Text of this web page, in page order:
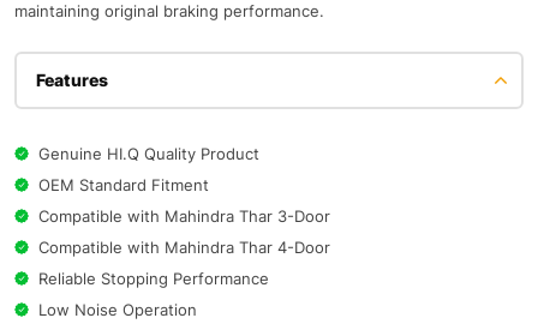
maintaining original braking performance.
Features
Genuine HI.Q Quality Product
OEM Standard Fitment
Compatible with Mahindra Thar 3-Door
Compatible with Mahindra Thar 4-Door
Reliable Stopping Performance
Low Noise Operation